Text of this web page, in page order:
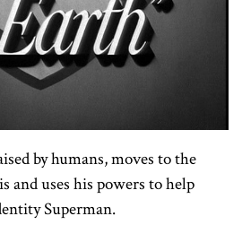
by humans, moves to the
and uses his powers to help
Superman.